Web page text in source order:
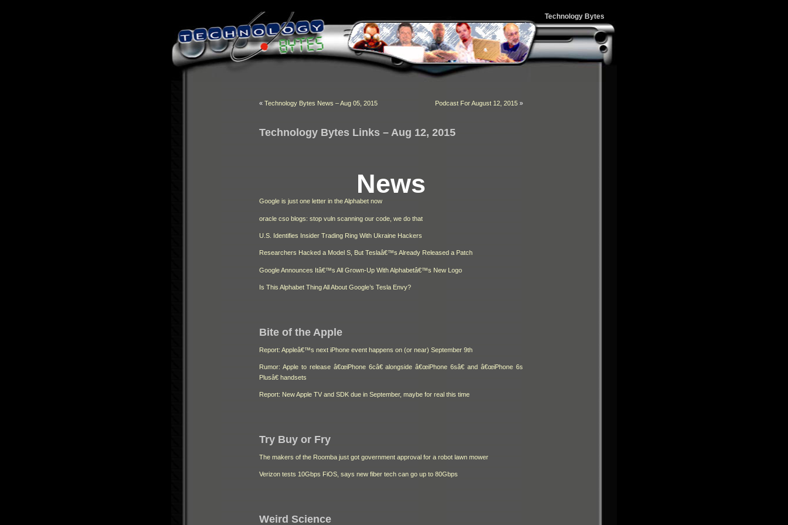
Technology Bytes
« Technology Bytes News – Aug 05, 2015 Podcast For August 12, 2015 »
Technology Bytes Links – Aug 12, 2015
News
Google is just one letter in the Alphabet now
oracle cso blogs: stop vuln scanning our code, we do that
U.S. Identifies Insider Trading Ring With Ukraine Hackers
Researchers Hacked a Model S, But Teslaâ€™s Already Released a Patch
Google Announces Itâ€™s All Grown-Up With Alphabetâ€™s New Logo
Is This Alphabet Thing All About Google’s Tesla Envy?
Bite of the Apple
Report: Appleâ€™s next iPhone event happens on (or near) September 9th
Rumor: Apple to release â€œiPhone 6câ€ alongside â€œiPhone 6sâ€ and â€œiPhone 6s
Plusâ€ handsets
Report: New Apple TV and SDK due in September, maybe for real this time
Try Buy or Fry
The makers of the Roomba just got government approval for a robot lawn mower
Verizon tests 10Gbps FiOS, says new fiber tech can go up to 80Gbps
Weird Science